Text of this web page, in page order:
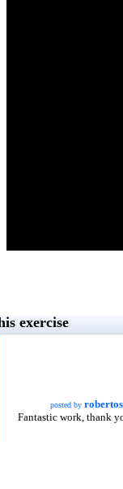
exercise
posted by
Fantastic work, thank